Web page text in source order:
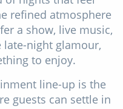
refined atmosphere
a show, live music,
night glamour,
to enjoy.
line-up is the
guests can settle in